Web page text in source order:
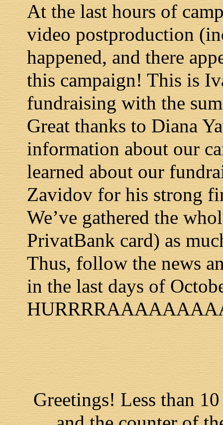
At the last hours of
video postproduction
happened, and there
this campaign! This is
fundraising with the
Great thanks to Diana
information about our
learned about our
Zavidov for his strong
We’ve gathered the
PrivatBank card) as
Thus, follow the news
in the last days of
Greetings! Less than